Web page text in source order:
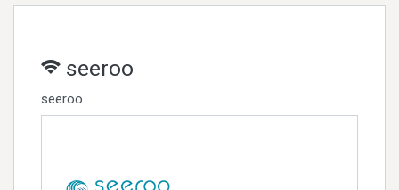
seeroo
seeroo